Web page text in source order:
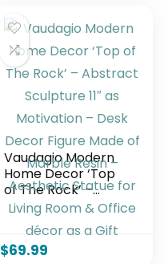
Featuring Realistic
Natural Stone Look
Vaudagio Modern
Home Decor ‘Top
of The Rock’ –
Abstract Sculpture
11″ as Motivation –
Desk Decor Figure
Made of Marble
$69.99